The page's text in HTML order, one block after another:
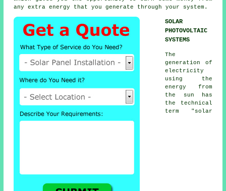
any extra energy that you generate through your system.
SOLAR
PHOTOVOLTAIC
SYSTEMS
The
generation of
electricity
using the
energy from
the sun has
the technical
term "solar